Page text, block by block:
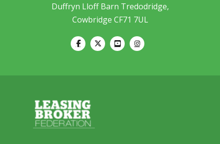
Duffryn Lloff Barn Tredodridge,
Cowbridge CF71 7UL